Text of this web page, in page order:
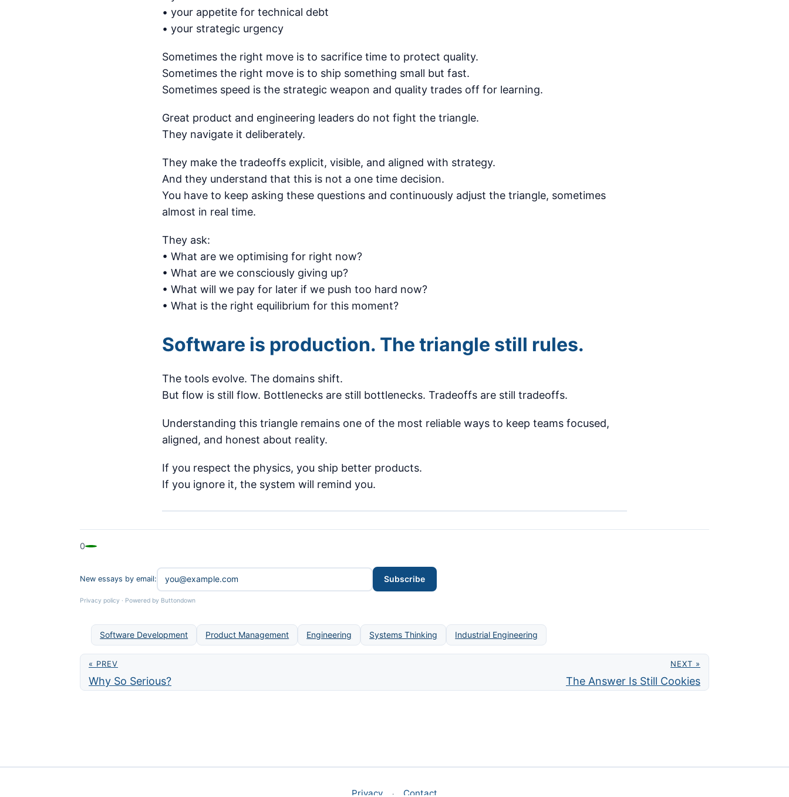
• your appetite for technical debt
• your strategic urgency
Sometimes the right move is to sacrifice time to protect quality.
Sometimes the right move is to ship something small but fast.
Sometimes speed is the strategic weapon and quality trades off for learning.
Great product and engineering leaders do not fight the triangle.
They navigate it deliberately.
They make the tradeoffs explicit, visible, and aligned with strategy.
And they understand that this is not a one time decision.
You have to keep asking these questions and continuously adjust the triangle, sometimes
almost in real time.
They ask:
• What are we optimising for right now?
• What are we consciously giving up?
• What will we pay for later if we push too hard now?
• What is the right equilibrium for this moment?
Software is production. The triangle still rules.
The tools evolve. The domains shift.
But flow is still flow. Bottlenecks are still bottlenecks. Tradeoffs are still tradeoffs.
Understanding this triangle remains one of the most reliable ways to keep teams focused,
aligned, and honest about reality.
If you respect the physics, you ship better products.
If you ignore it, the system will remind you.
0
New essays by email: Subscribe
Privacy policy · Powered by Buttondown
Software Development Product Management Engineering Systems Thinking Industrial Engineering
« PREV
Why So Serious?
NEXT »
The Answer Is Still Cookies
Privacy · Contact